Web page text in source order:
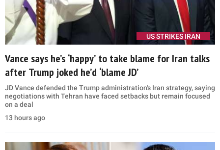
US STRIKES IRAN
Vance says he’s ‘happy’ to take blame for Iran talks
after Trump joked he’d ‘blame JD’
JD Vance defended the Trump administration's Iran strategy, saying
negotiations with Tehran have faced setbacks but remain focused
on a deal
13 hours ago